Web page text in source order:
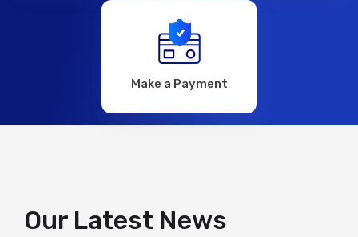
Make a Payment
Our Latest News